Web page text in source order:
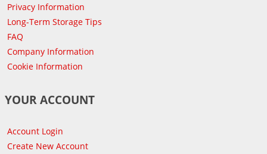
Privacy Information
Long-Term Storage Tips
FAQ
Company Information
Cookie Information
YOUR ACCOUNT
Account Login
Create New Account